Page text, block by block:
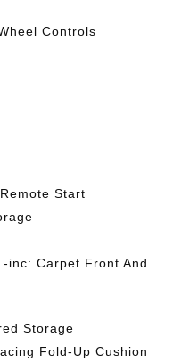
Controls
Start
inc: Carpet Front And
Storage
Fold-Up Cushion